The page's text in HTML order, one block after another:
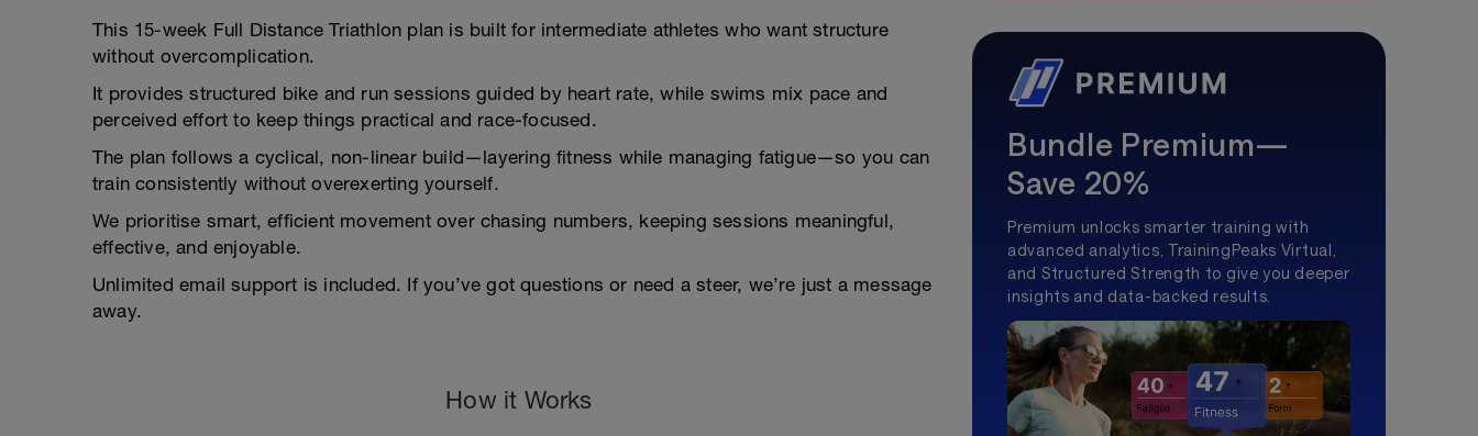
This 15-week Full Distance Triathlon plan is built for intermediate athletes who want structure
without overcomplication.
It provides structured bike and run sessions guided by heart rate, while swims mix pace and
perceived effort to keep things practical and race-focused.
The plan follows a cyclical, non-linear build—layering fitness while managing fatigue—so you can
train consistently without overexerting yourself.
We prioritise smart, efficient movement over chasing numbers, keeping sessions meaningful,
effective, and enjoyable.
Unlimited email support is included. If you’ve got questions or need a steer, we’re just a message
away.
How it Works
Bundle Premium—
Save 20%
Premium unlocks smarter training with
advanced analytics, TrainingPeaks Virtual,
and Structured Strength to give you deeper
insights and data-backed results.